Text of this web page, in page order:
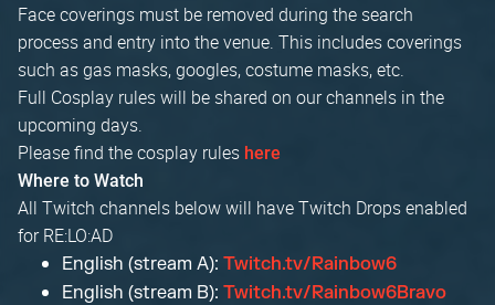
Face coverings must be removed during the search
process and entry into the venue. This includes coverings
such as gas masks, googles, costume masks, etc.
Full Cosplay rules will be shared on our channels in the
upcoming days.
Please find the cosplay rules here
Where to Watch
All Twitch channels below will have Twitch Drops enabled
for RE:LO:AD
English (stream A): Twitch.tv/Rainbow6
English (stream B): Twitch.tv/Rainbow6Bravo